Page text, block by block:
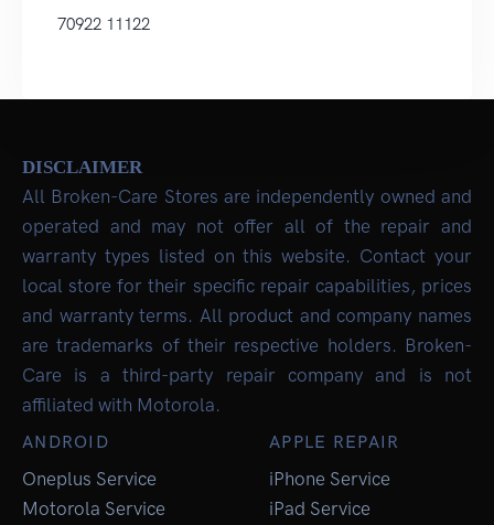
70922 11122
DISCLAIMER
All Broken-Care Stores are independently owned and
operated and may not offer all of the repair and
warranty types listed on this website. Contact your
local store for their specific repair capabilities, prices
and warranty terms. All product and company names
are trademarks of their respective holders. Broken-
Care is a third-party repair company and is not
affiliated with Motorola.
ANDROID
Oneplus Service
Motorola Service
APPLE REPAIR
iPhone Service
iPad Service